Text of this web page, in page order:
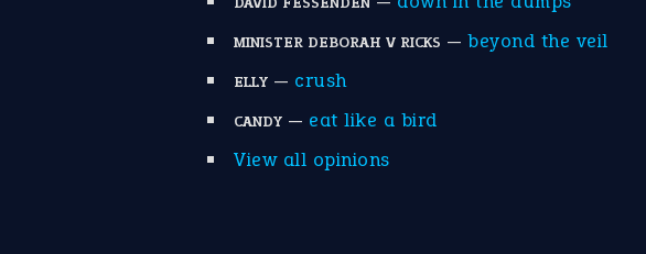
MINISTER DEBORAH V RICKS — beyond the veil
ELLY — crush
CANDY — eat like a bird
View all opinions